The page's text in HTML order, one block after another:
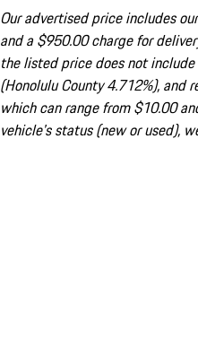
Our advertised price includes
and a $950.00 charge for
the listed price does not
(Honolulu County 4.712%),
which can range from $10.00
vehicle's status (new or used),